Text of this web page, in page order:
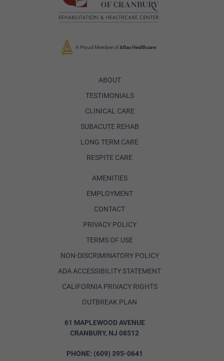
A Proud Member ofAtlas Healthcare
ABOUT
TESTIMONIALS
CLINICAL CARE
SUBACUTE REHAB
LONG TERM CARE
RESPITE CARE
AMENITIES
EMPLOYMENT
CONTACT
PRIVACY POLICY
TERMS OF USE
NON-DISCRIMINATORY POLICY
ADA ACCESSIBILITY STATEMENT
CALIFORNIA PRIVACY RIGHTS
OUTBREAK PLAN
61 MAPLEWOOD AVENUE
CRANBURY, NJ 08512
PHONE: (609) 395-0641